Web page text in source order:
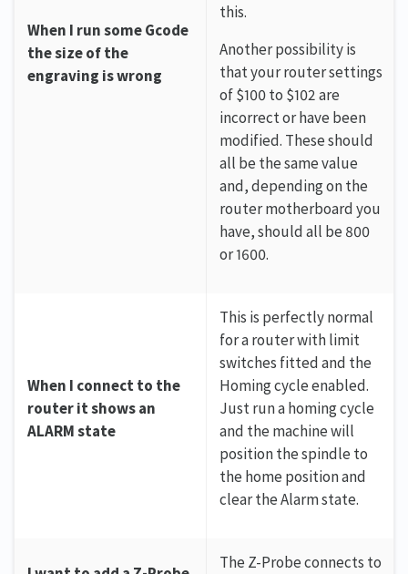
When I run some Gcode
the size of the
engraving is wrong
this.
Another possibility is
that your router settings
of $100 to $102 are
incorrect or have been
modified. These should
all be the same value
and, depending on the
router motherboard you
have, should all be 800
or 1600.
When I connect to the
router it shows an
ALARM state
This is perfectly normal
for a router with limit
switches fitted and the
Homing cycle enabled.
Just run a homing cycle
and the machine will
position the spindle to
the home position and
clear the Alarm state.
The Z-Probe connects to